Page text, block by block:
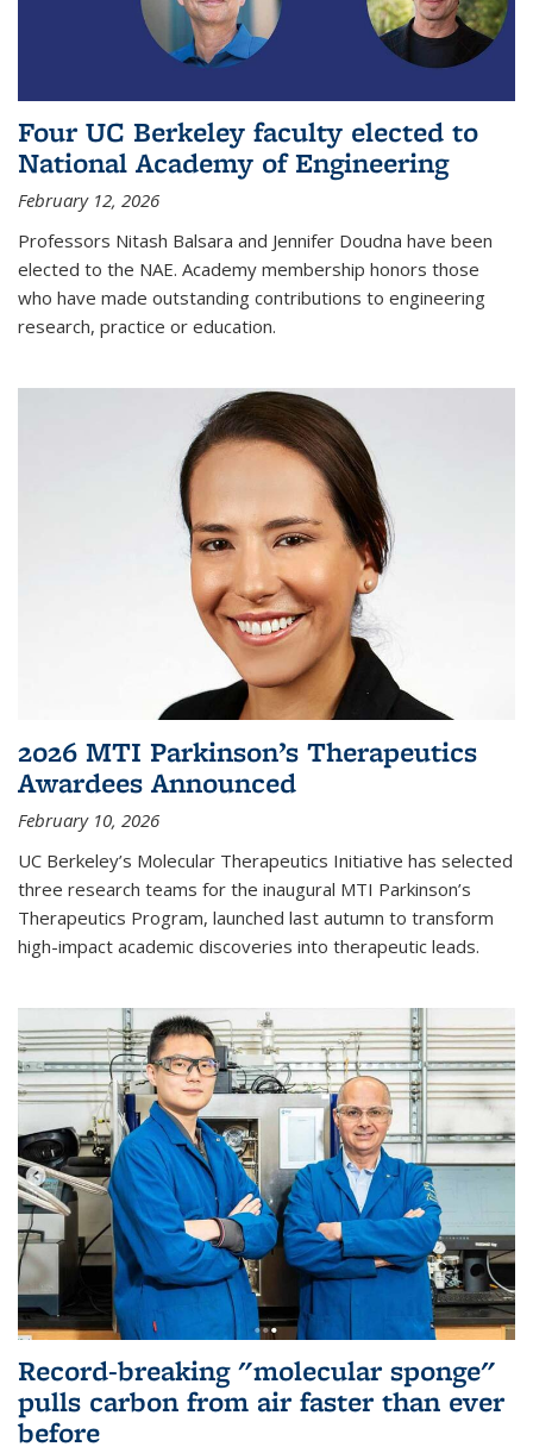
Four UC Berkeley faculty elected to
National Academy of Engineering
February 12, 2026
Professors Nitash Balsara and Jennifer Doudna have been
elected to the NAE. Academy membership honors those
who have made outstanding contributions to engineering
research, practice or education.
2026 MTI Parkinson’s Therapeutics
Awardees Announced
February 10, 2026
UC Berkeley’s Molecular Therapeutics Initiative has selected
three research teams for the inaugural MTI Parkinson’s
Therapeutics Program, launched last autumn to transform
high-impact academic discoveries into therapeutic leads.
Record-breaking "molecular sponge"
pulls carbon from air faster than ever
before